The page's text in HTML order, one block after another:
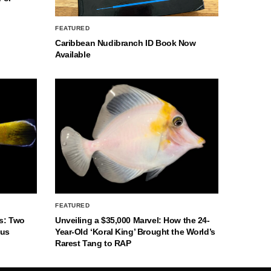
FEATURED
Caribbean Nudibranch ID Book Now
Available
Two
FEATURED
Unveiling a $35,000 Marvel: How the 24-
Year-Old ‘Koral King’ Brought the World’s
Rarest Tang to RAP